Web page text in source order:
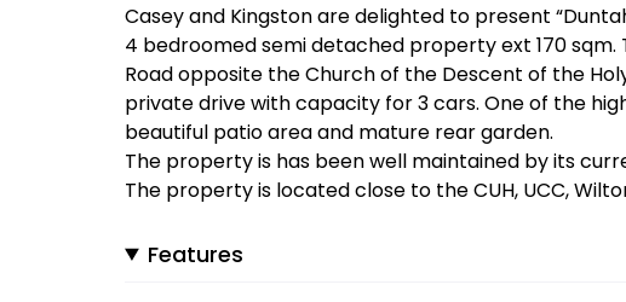
Casey and Kingston are delighted to present
4 bedroomed semi detached property ext 170
Road opposite the Church of the Descent of the
private drive with capacity for 3 cars. One of the
beautiful patio area and mature rear garden.
The property is has been well maintained by its
The property is located close to the CUH, UCC,
Features